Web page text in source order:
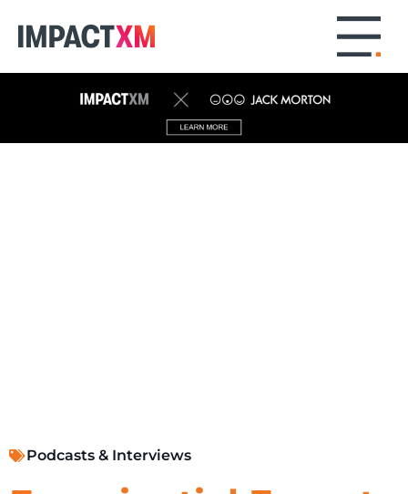
Podcasts & Interviews